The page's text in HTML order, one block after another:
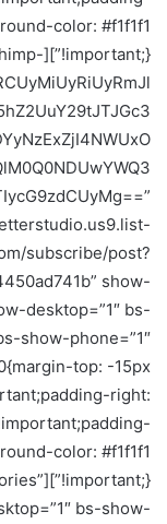
color: #f1f1f1
subscribe/post?
show-
desktop=”1″ bs-
show-phone=”1″
top: -15px
right:
color: #f1f1f1
bs-show-